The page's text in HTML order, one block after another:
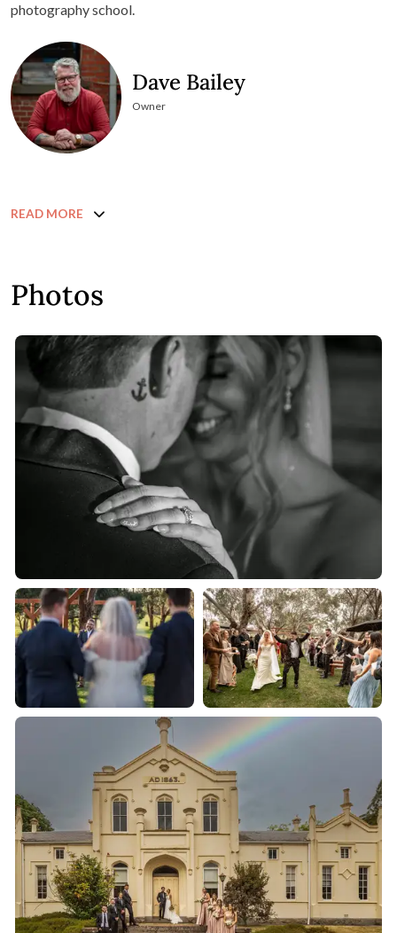
photography school.
Dave Bailey
Owner
READ MORE
Photos